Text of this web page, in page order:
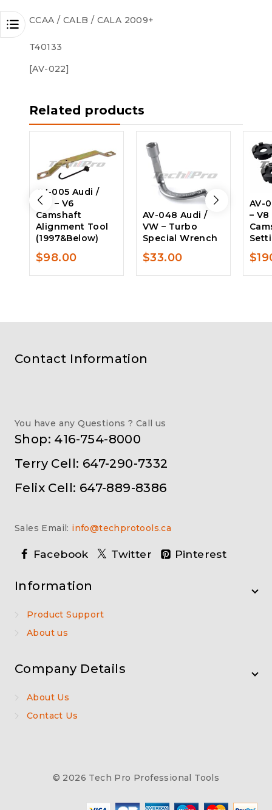
CCAA / CALB / CALA 2009+
T40133
[AV-022]
Related products
AV-005 Audi /
VW – V6
Camshaft
Alignment Tool
(1997&Below)
$98.00
AV-048 Audi /
VW – Turbo
Special Wrench
$33.00
AV-
– V8
$
Contact Information
You have any Questions ? Call us
Shop: 416-754-8000
Terry Cell: 647-290-7332
Felix Cell: 647-889-8386
Sales Email: info@techprotools.ca
Facebook Twitter Pinterest
Information
Product Support
About us
Company Details
About Us
Contact Us
© 2026 Tech Pro Professional Tools